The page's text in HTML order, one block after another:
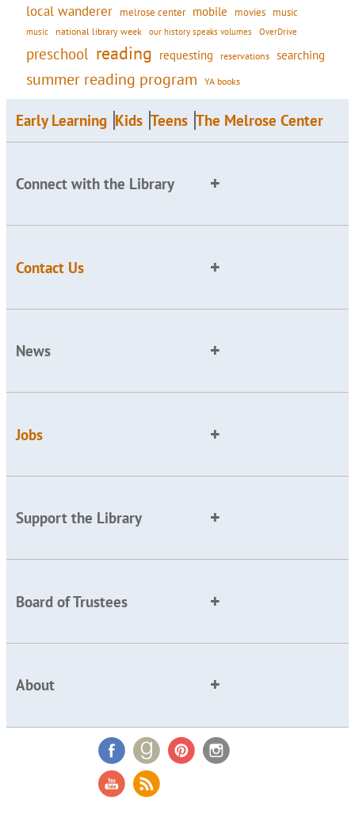
local wanderer melrose center mobile movies music
music national library week our history speaks volumes OverDrive
preschool reading requesting reservations searching
summer reading program YA books
Early Learning Kids Teens The Melrose Center
Connect with the Library
Contact Us
News
Jobs
Support the Library
Board of Trustees
About